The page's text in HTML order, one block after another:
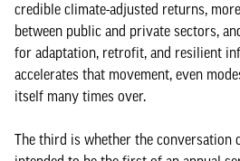
credible climate-adjusted returns,
between public and private sectors,
for adaptation, retrofit, and resilient
accelerates that movement, even
itself many times over.
The third is whether the conversation